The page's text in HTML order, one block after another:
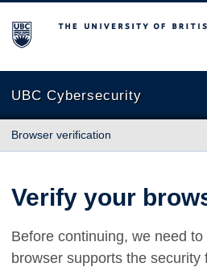
The University of British Columbia
UBC Cybersecurity
Browser verification
Verify your
Before continuing, we need
browser supports the security